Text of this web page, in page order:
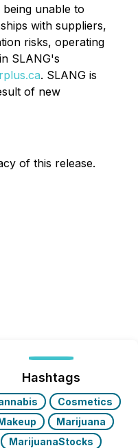
unable to
with suppliers,
risks, operating
SLANG's
. SLANG is
of new
of this release.
Hashtags
Cosmetics
Marijuana
MarijuanaStocks